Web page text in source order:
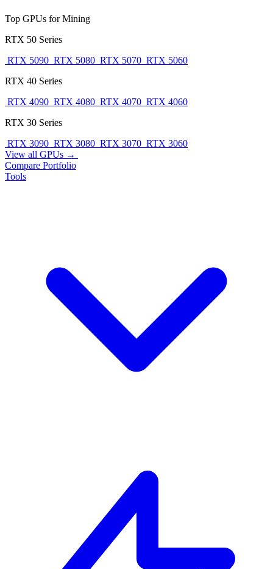
Top GPUs for Mining
RTX 50 Series
RTX 5090 RTX 5080 RTX 5070 RTX 5060
RTX 40 Series
RTX 4090 RTX 4080 RTX 4070 RTX 4060
RTX 30 Series
RTX 3090 RTX 3080 RTX 3070 RTX 3060
View all GPUs →
Compare Portfolio
Tools